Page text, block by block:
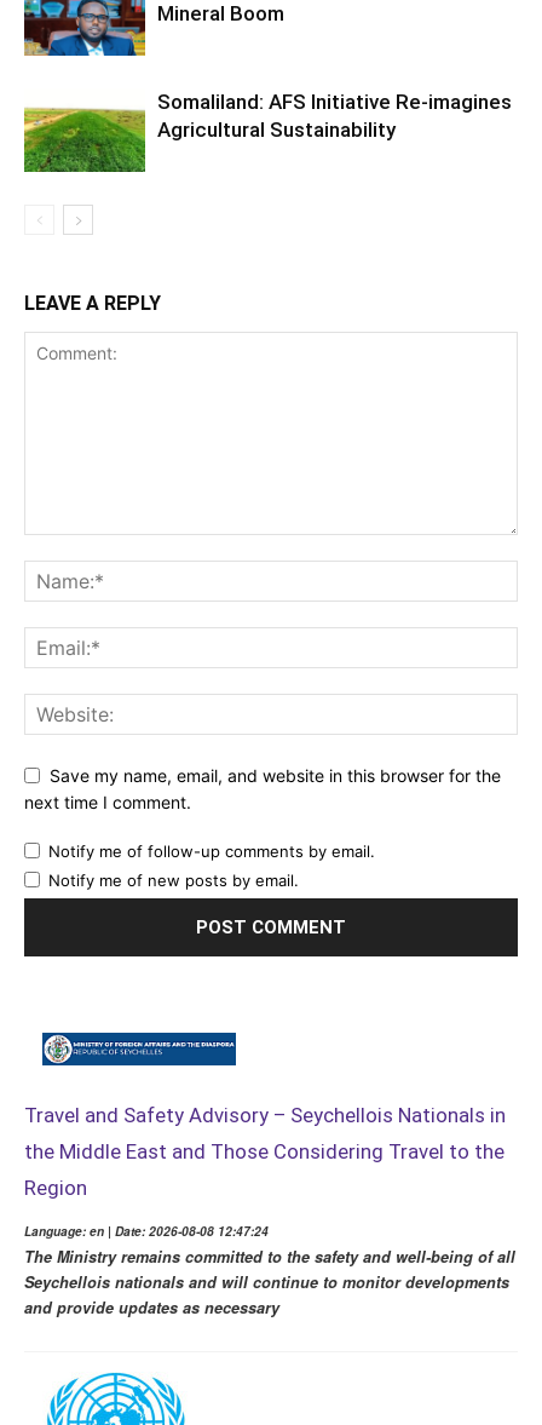
Mineral Boom
Somaliland: AFS Initiative Re-imagines
Agricultural Sustainability
LEAVE A REPLY
Save my name, email, and website in this browser for the
next time I comment.
Notify me of follow-up comments by email.
Notify me of new posts by email.
Travel and Safety Advisory – Seychellois Nationals in
the Middle East and Those Considering Travel to the
Region
Language: en | Date: 2026-08-08 12:47:24
The Ministry remains committed to the safety and well-being of all
Seychellois nationals and will continue to monitor developments
and provide updates as necessary